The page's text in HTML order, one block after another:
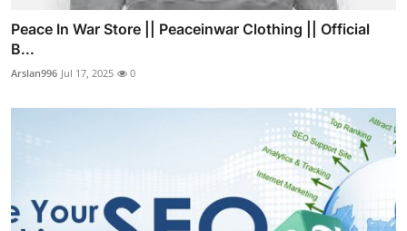
Peace In War Store || Peaceinwar Clothing || Official
B...
Arslan996 Jul 17, 2025 0